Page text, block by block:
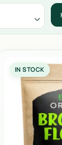
IN STOCK